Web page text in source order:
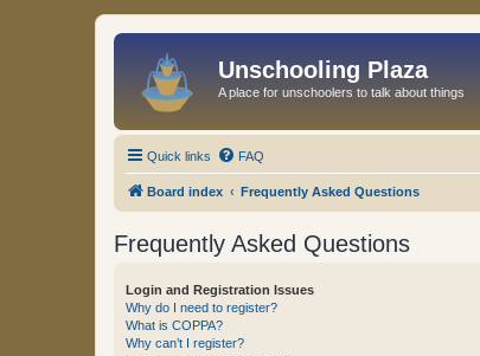
Unschooling Plaza
A place for unschoolers to talk about things
Quick links FAQ
Board index Frequently Asked Questions
Frequently Asked Questions
Login and Registration Issues
Why do I need to register?
What is COPPA?
Why can’t I register?